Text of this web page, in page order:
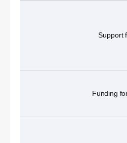
Support
Funding